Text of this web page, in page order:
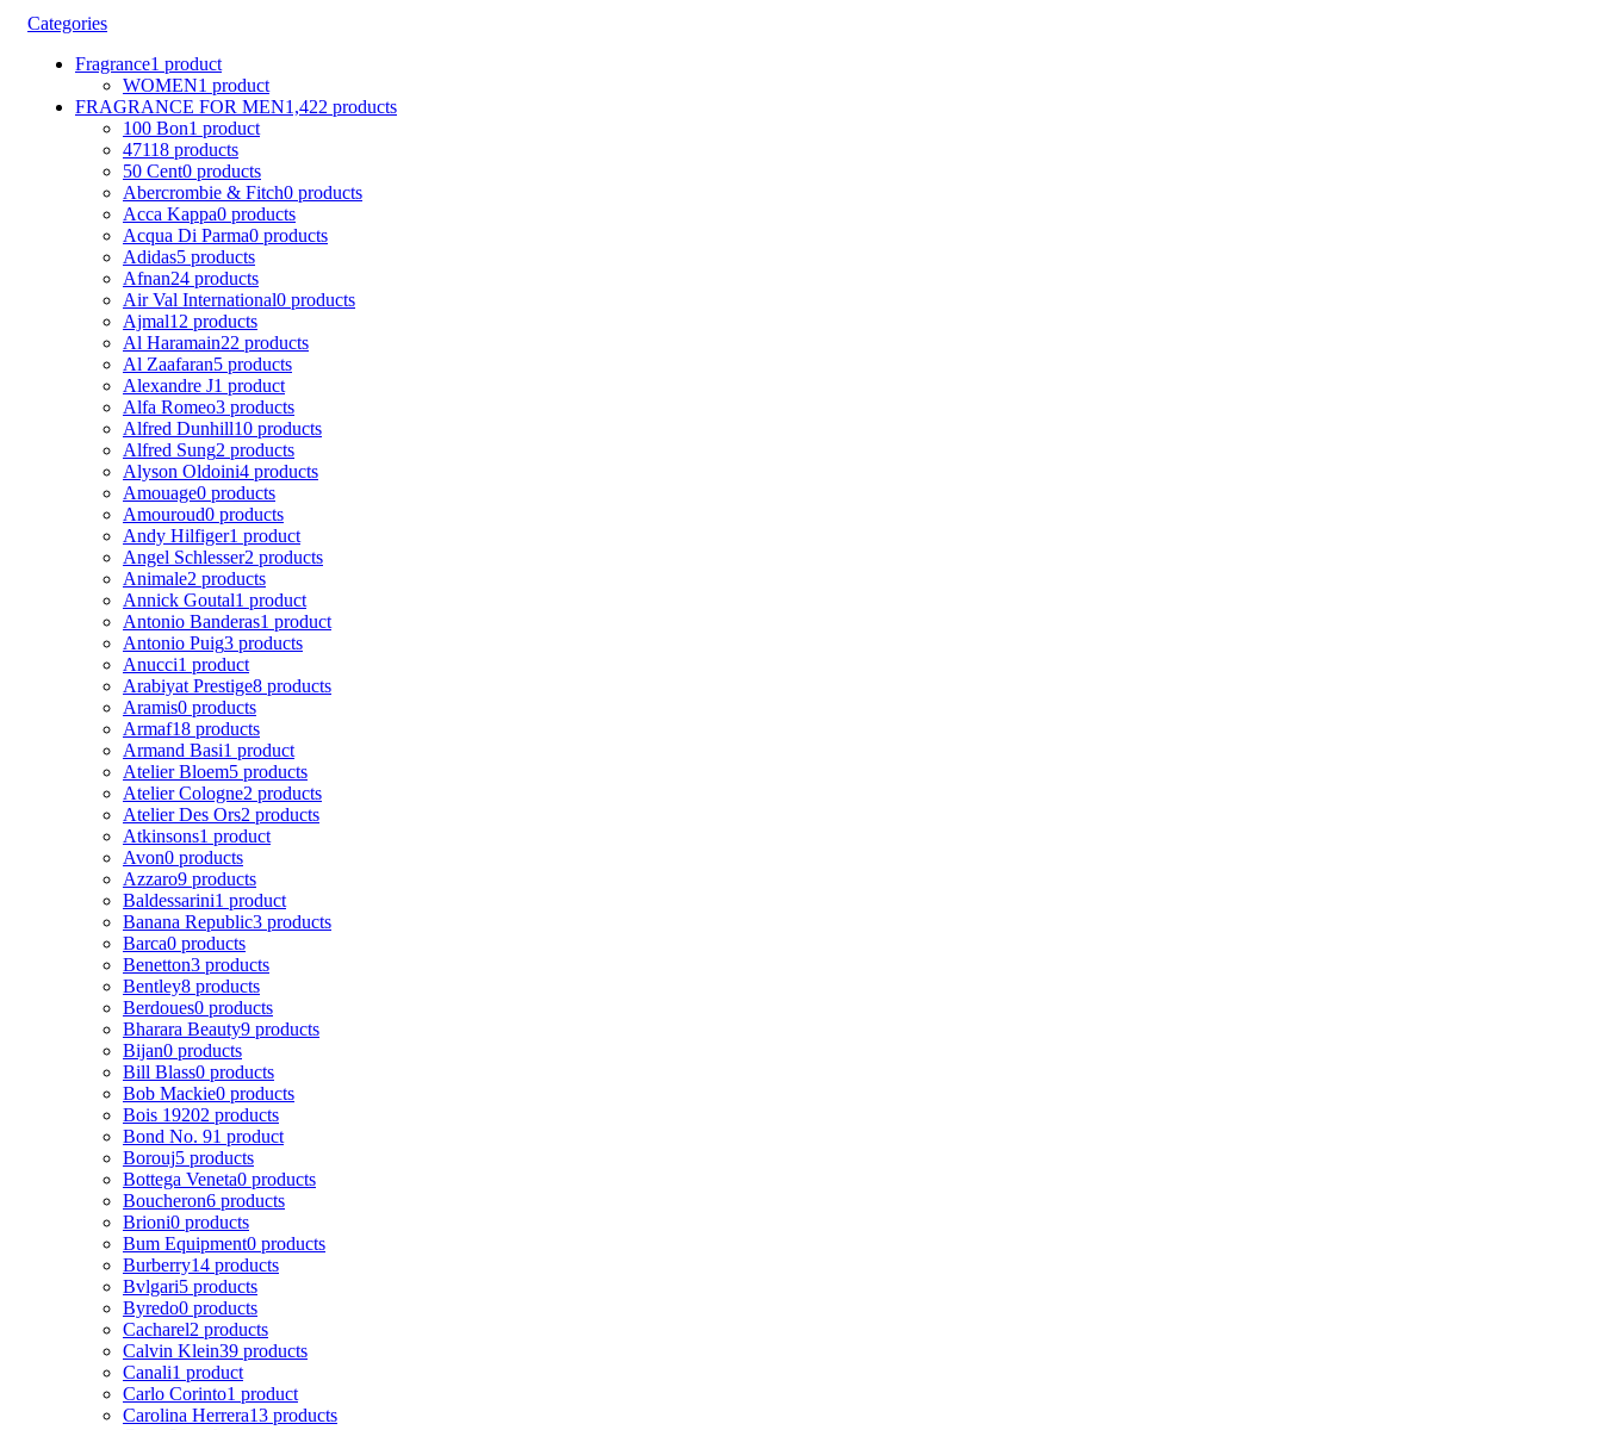
Categories
Fragrance1 product
WOMEN1 product
FRAGRANCE FOR MEN1,422 products
100 Bon1 product
47118 products
50 Cent0 products
Abercrombie & Fitch0 products
Acca Kappa0 products
Acqua Di Parma0 products
Adidas5 products
Afnan24 products
Air Val International0 products
Ajmal12 products
Al Haramain22 products
Al Zaafaran5 products
Alexandre J1 product
Alfa Romeo3 products
Alfred Dunhill10 products
Alfred Sung2 products
Alyson Oldoini4 products
Amouage0 products
Amouroud0 products
Andy Hilfiger1 product
Angel Schlesser2 products
Animale2 products
Annick Goutal1 product
Antonio Banderas1 product
Antonio Puig3 products
Anucci1 product
Arabiyat Prestige8 products
Aramis0 products
Armaf18 products
Armand Basi1 product
Atelier Bloem5 products
Atelier Cologne2 products
Atelier Des Ors2 products
Atkinsons1 product
Avon0 products
Azzaro9 products
Baldessarini1 product
Banana Republic3 products
Barca0 products
Benetton3 products
Bentley8 products
Berdoues0 products
Bharara Beauty9 products
Bijan0 products
Bill Blass0 products
Bob Mackie0 products
Bois 19202 products
Bond No. 91 product
Borouj5 products
Bottega Veneta0 products
Boucheron6 products
Brioni0 products
Bum Equipment0 products
Burberry14 products
Bvlgari5 products
Byredo0 products
Cacharel2 products
Calvin Klein39 products
Canali1 product
Carlo Corinto1 product
Carolina Herrera13 products